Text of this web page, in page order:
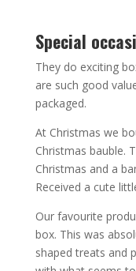
Special
They do exciting
are such good
packaged.
At Christmas we
Christmas bauble.
Christmas and a
Received a cute
Our favourite
box. This was
shaped treats and